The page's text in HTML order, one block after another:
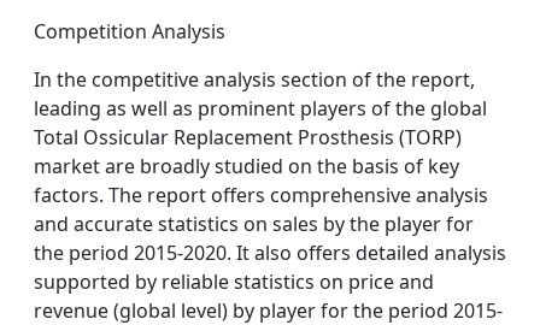
Competition Analysis
In the competitive analysis section of the report,
leading as well as prominent players of the global
Total Ossicular Replacement Prosthesis (TORP)
market are broadly studied on the basis of key
factors. The report offers comprehensive analysis
and accurate statistics on sales by the player for
the period 2015-2020. It also offers detailed analysis
supported by reliable statistics on price and
revenue (global level) by player for the period 2015-